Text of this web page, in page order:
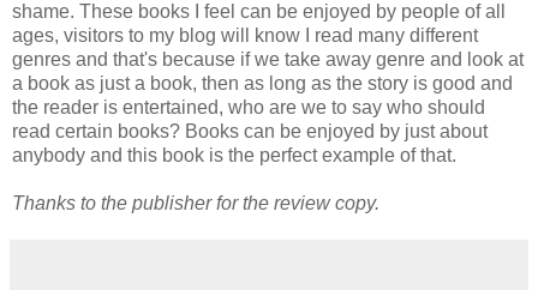
shame. These books I feel can be enjoyed by people of all
ages, visitors to my blog will know I read many different
genres and that's because if we take away genre and look at
a book as just a book, then as long as the story is good and
the reader is entertained, who are we to say who should
read certain books? Books can be enjoyed by just about
anybody and this book is the perfect example of that.
Thanks to the publisher for the review copy.